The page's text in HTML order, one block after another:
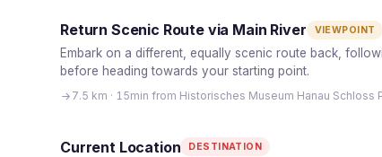
Return Scenic Route via Main River VIEWPOINT
Embark on a different, equally scenic route back,
before heading towards your starting point.
7.5 km · 15min from Historisches Museum Hanau Schloss
Current Location DESTINATION